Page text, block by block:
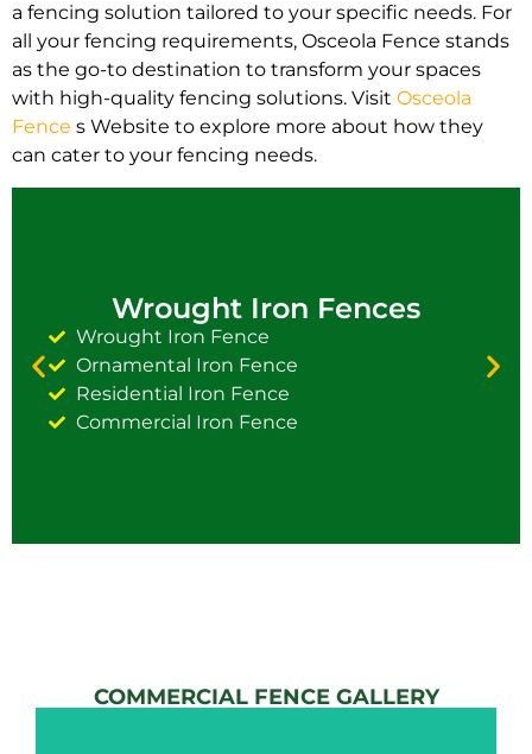
a fencing solution tailored to your specific needs. For
all your fencing requirements, Osceola Fence stands
as the go-to destination to transform your spaces
with high-quality fencing solutions. Visit Osceola
Fence s Website to explore more about how they
can cater to your fencing needs.
Wrought Iron Fences
Wrought Iron Fence
Ornamental Iron Fence
Residential Iron Fence
Commercial Iron Fence
COMMERCIAL FENCE GALLERY